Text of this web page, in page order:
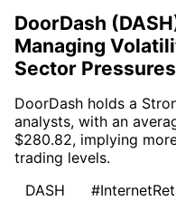
DoorDash
Managing
Sector Pressures
DoorDash holds a
analysts, with an
$280.82, implying
trading levels.
DASH